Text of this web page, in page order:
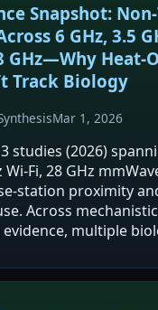
Snapshot:
6 GHz, 3.5
GHz—Why
Track Biology
Mar 1, 2026
studies (2026)
Wi‑Fi, 28 GHz
proximity
Across
multiple